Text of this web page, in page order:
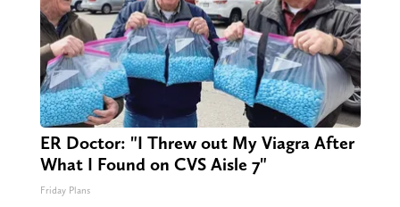
ER Doctor: "I Threw out My Viagra After
What I Found on CVS Aisle 7"
Friday Plans